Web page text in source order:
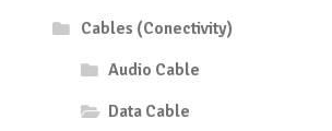
Cables (Conectivity)
Audio Cable
Data Cable